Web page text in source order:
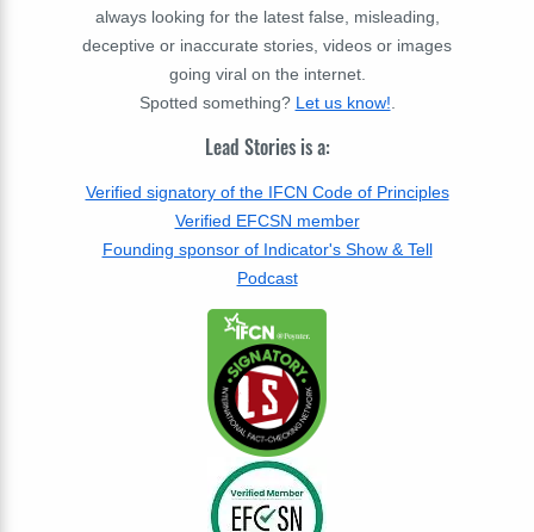
always looking for the latest false, misleading,
deceptive or inaccurate stories, videos or images
going viral on the internet.
Spotted something? Let us know!.
Lead Stories is a:
Verified signatory of the IFCN Code of Principles
Verified EFCSN member
Founding sponsor of Indicator's Show & Tell
Podcast